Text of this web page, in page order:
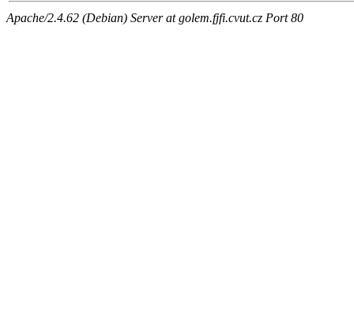
Apache/2.4.62 (Debian) Server at golem.fjfi.cvut.cz Port 80